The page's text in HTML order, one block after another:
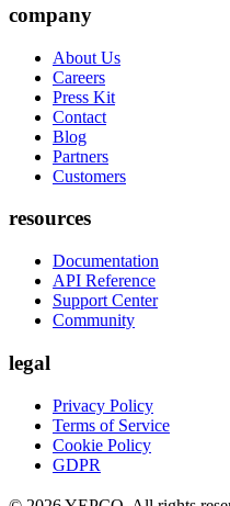
company
About Us
Careers
Press Kit
Contact
Blog
Partners
Customers
resources
Documentation
API Reference
Support Center
Community
legal
Privacy Policy
Terms of Service
Cookie Policy
GDPR